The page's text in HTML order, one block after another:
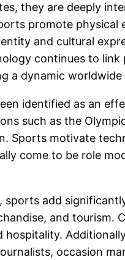
they are deeply
promote physical
and cultural
continues to
a dynamic
identified as an
such as the
Sports motivate
come to be role
sports add
and tourism.
occasion